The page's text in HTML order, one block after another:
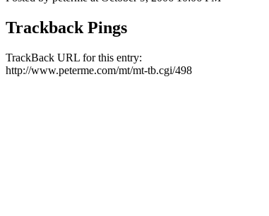
Trackback Pings
TrackBack URL for this entry:
http://www.peterme.com/mt/mt-tb.cgi/498